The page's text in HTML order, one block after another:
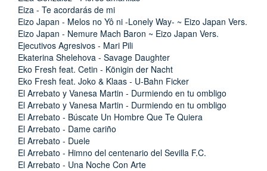
Eiza - Te acordarás de mi
Eizo Japan - Melos no Yô ni -Lonely Way- ~ Eizo Japan Vers.
Eizo Japan - Nemure Mach Baron ~ Eizo Japan Vers.
Ejecutivos Agresivos - Mari Pili
Ekaterina Shelehova - Savage Daughter
Eko Fresh feat. Cetin - Königin der Nacht
Eko Fresh feat. Joko & Klaas - U-Bahn Ficker
El Arrebato y Vanesa Martin - Durmiendo en tu ombligo
El Arrebato y Vanesa Martin - Durmiendo en tu ombligo
El Arrebato - Búscate Un Hombre Que Te Quiera
El Arrebato - Dame cariño
El Arrebato - Duele
El Arrebato - Himno del centenario del Sevilla F.C.
El Arrebato - Una Noche Con Arte